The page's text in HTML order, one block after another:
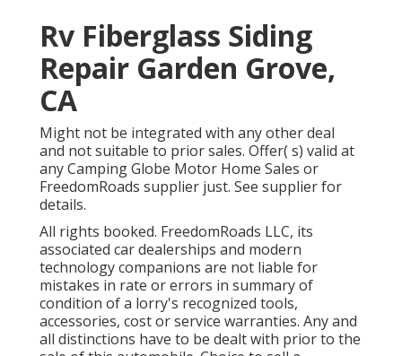
Rv Fiberglass Siding
Repair Garden Grove,
CA
Might not be integrated with any other deal
and not suitable to prior sales. Offer( s) valid at
any Camping Globe Motor Home Sales or
FreedomRoads supplier just. See supplier for
details.
All rights booked. FreedomRoads LLC, its
associated car dealerships and modern
technology companions are not liable for
mistakes in rate or errors in summary of
condition of a lorry's recognized tools,
accessories, cost or service warranties. Any and
all distinctions have to be dealt with prior to the